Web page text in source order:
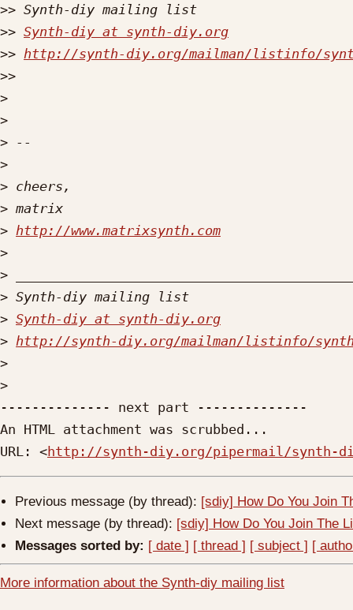
>>
>> Synth-diy at synth-diy.org
>> http://synth-diy.org/mailman/listinfo/
>>
>
>
>
>
>
>
> http://www.matrixsynth.com
>
>
>
> Synth-diy at synth-diy.org
> http://synth-diy.org/mailman/listinfo/
>
>
-------------- next part --------------
An HTML attachment was scrubbed...
URL: <http://synth-diy.org/pipermail/synth-diy/
Previous message (by thread): [sdiy] How Do You Join
Next message (by thread): [sdiy] How Do You Join The
Messages sorted by: [ date ] [ thread ] [ subject ] [
More information about the Synth-diy mailing list